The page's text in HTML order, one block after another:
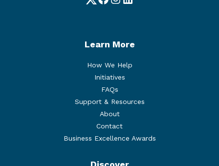
TwitterFacebook
Instagram
LinkedIn
Learn More
How We Help
Initiatives
FAQs
Support & Resources
About
Contact
Business Excellence Awards